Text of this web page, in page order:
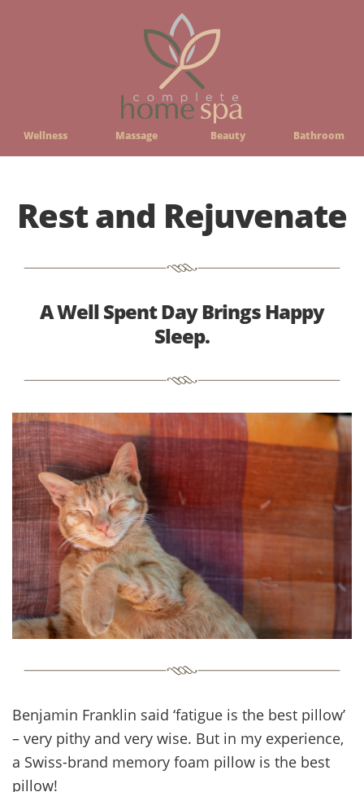
Wellness Massage Beauty Bathroom
Rest and Rejuvenate
A Well Spent Day Brings Happy
Sleep.
Benjamin Franklin said ‘fatigue is the best pillow’
– very pithy and very wise. But in my experience,
a Swiss-brand memory foam pillow is the best
pillow!